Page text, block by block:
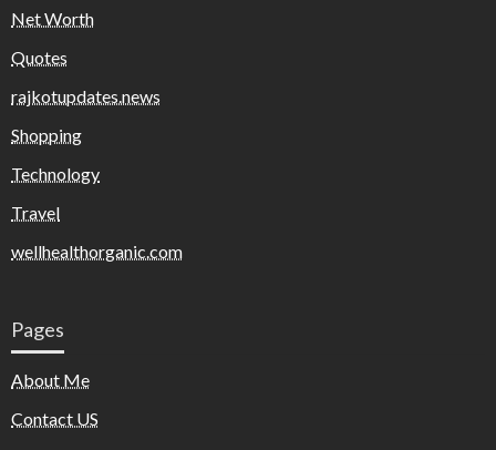
Net Worth
Quotes
rajkotupdates.news
Shopping
Technology
Travel
wellhealthorganic.com
Pages
About Me
Contact US